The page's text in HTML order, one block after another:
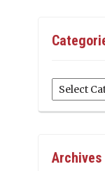
Archives